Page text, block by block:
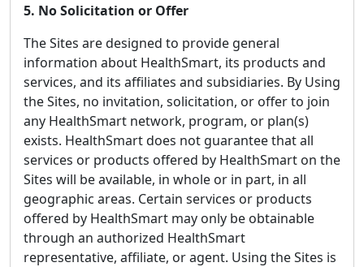
5. No Solicitation or Offer
The Sites are designed to provide general
information about HealthSmart, its products and
services, and its affiliates and subsidiaries. By Using
the Sites, no invitation, solicitation, or offer to join
any HealthSmart network, program, or plan(s)
exists. HealthSmart does not guarantee that all
services or products offered by HealthSmart on the
Sites will be available, in whole or in part, in all
geographic areas. Certain services or products
offered by HealthSmart may only be obtainable
through an authorized HealthSmart
representative, affiliate, or agent. Using the Sites is